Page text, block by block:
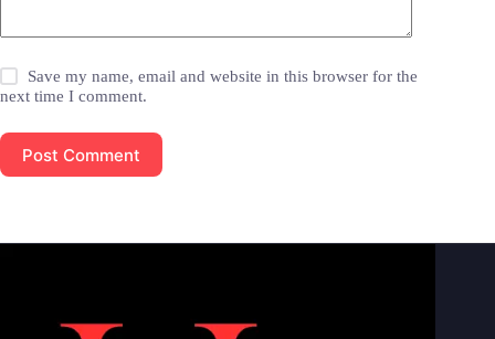
Save my name, email and website in this browser for the
next time I comment.
Post Comment